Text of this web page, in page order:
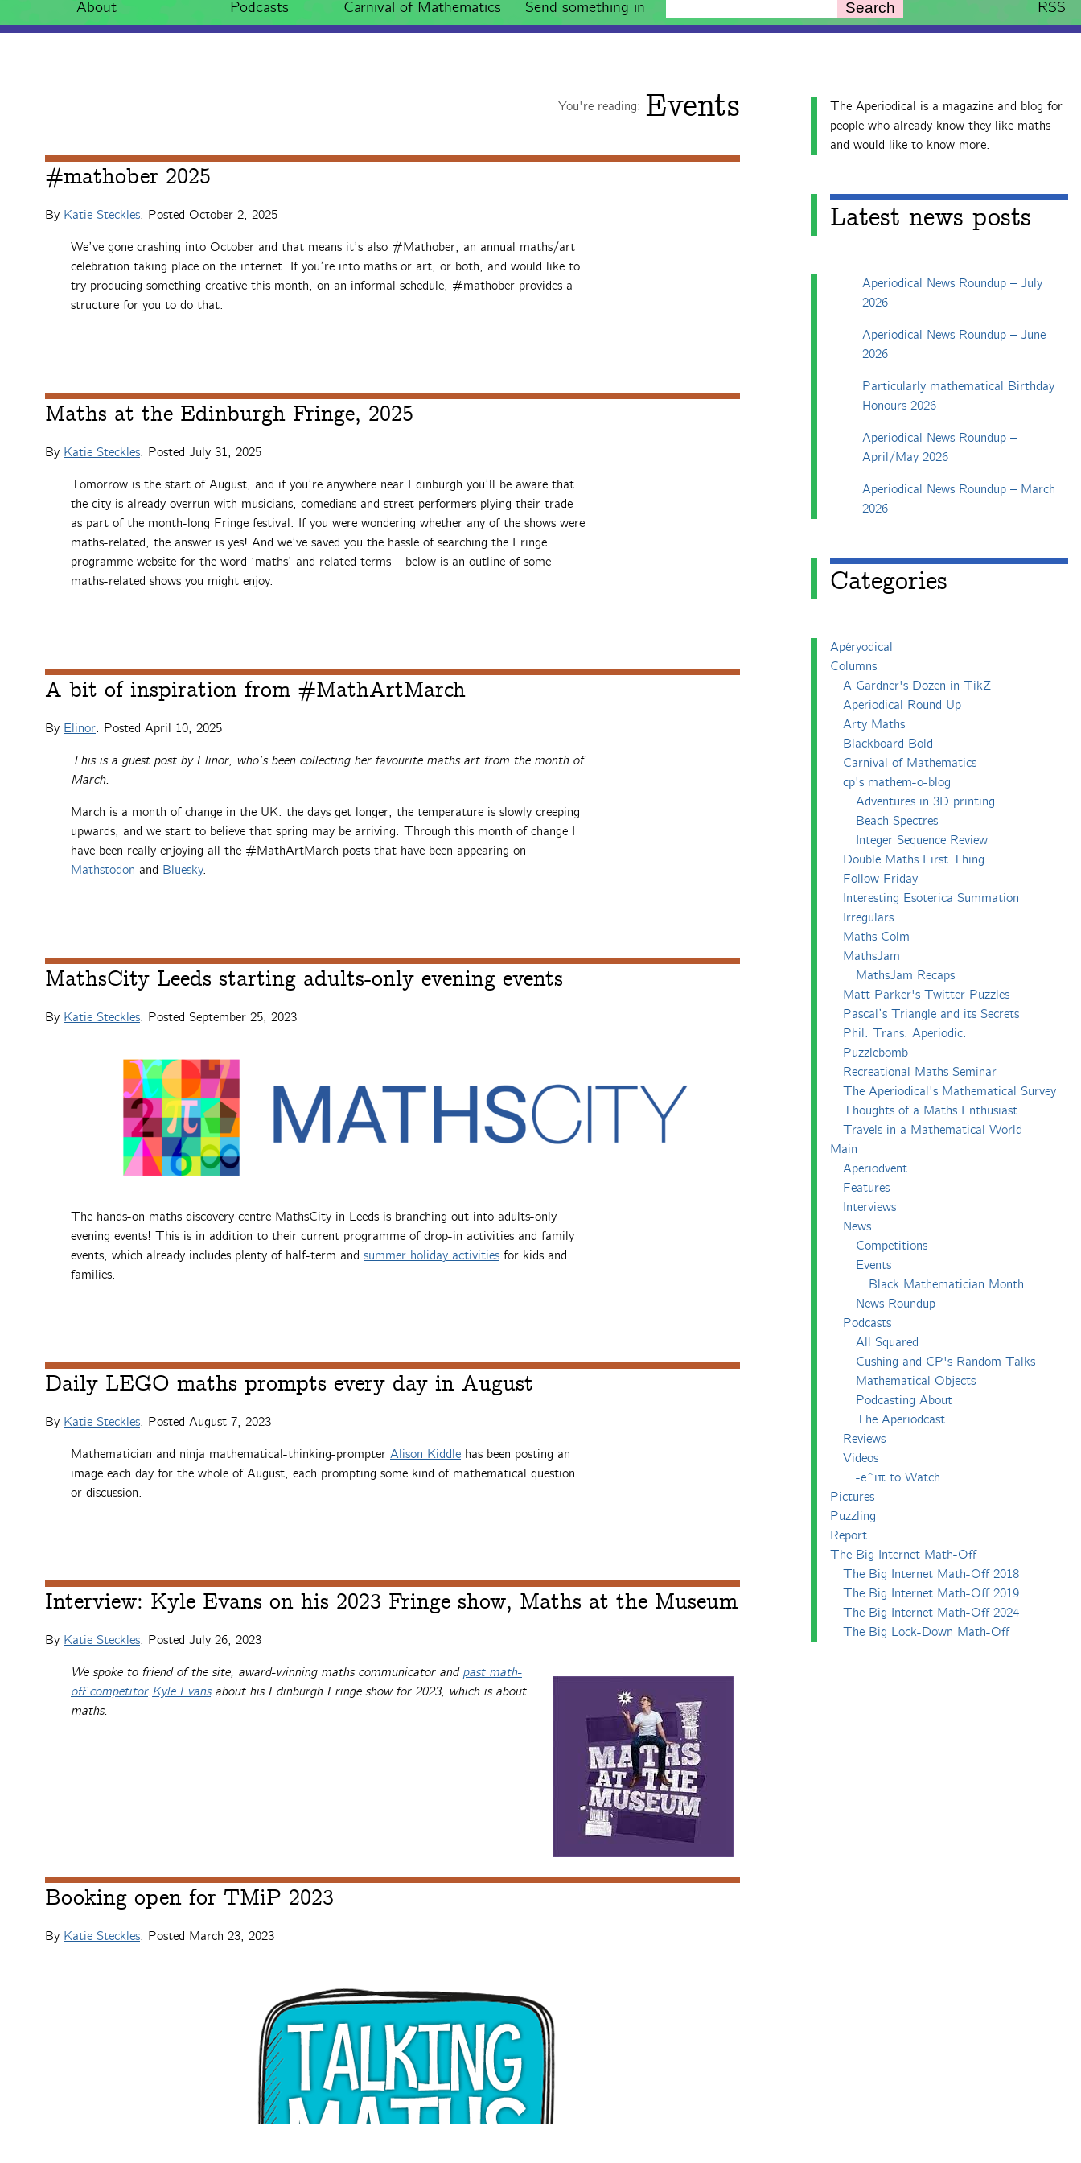
About Podcasts Carnival of Mathematics Send something in Search RSS
You're reading: Events
#mathober 2025
By Katie Steckles. Posted October 2, 2025
We’ve gone crashing into October and that means it’s also #Mathober, an annual maths/art
celebration taking place on the internet. If you’re into maths or art, or both, and would like to
try producing something creative this month, on an informal schedule, #mathober provides a
structure for you to do that.
Maths at the Edinburgh Fringe, 2025
By Katie Steckles. Posted July 31, 2025
Tomorrow is the start of August, and if you’re anywhere near Edinburgh you’ll be aware that
the city is already overrun with musicians, comedians and street performers plying their trade
as part of the month-long Fringe festival. If you were wondering whether any of the shows were
maths-related, the answer is yes! And we’ve saved you the hassle of searching the Fringe
programme website for the word ‘maths’ and related terms – below is an outline of some
maths-related shows you might enjoy.
A bit of inspiration from #MathArtMarch
By Elinor. Posted April 10, 2025
This is a guest post by Elinor, who’s been collecting her favourite maths art from the month of
March.
March is a month of change in the UK: the days get longer, the temperature is slowly creeping
upwards, and we start to believe that spring may be arriving. Through this month of change I
have been really enjoying all the #MathArtMarch posts that have been appearing on
Mathstodon and Bluesky.
MathsCity Leeds starting adults-only evening events
By Katie Steckles. Posted September 25, 2023
The hands-on maths discovery centre MathsCity in Leeds is branching out into adults-only
evening events! This is in addition to their current programme of drop-in activities and family
events, which already includes plenty of half-term and summer holiday activities for kids and
families.
Daily LEGO maths prompts every day in August
By Katie Steckles. Posted August 7, 2023
Mathematician and ninja mathematical-thinking-prompter Alison Kiddle has been posting an
image each day for the whole of August, each prompting some kind of mathematical question
or discussion.
Interview: Kyle Evans on his 2023 Fringe show, Maths at the Museum
By Katie Steckles. Posted July 26, 2023
We spoke to friend of the site, award-winning maths communicator and past math-
off competitor Kyle Evansabout his Edinburgh Fringe show for 2023, which is about
maths.
Booking open for TMiP 2023
By Katie Steckles. Posted March 23, 2023
The Aperiodical is a magazine and blog for
people who already know they like maths
and would like to know more.
Latest news posts
Aperiodical News Roundup – July
2026
Aperiodical News Roundup – June
2026
Particularly mathematical Birthday
Honours 2026
Aperiodical News Roundup –
April/May 2026
Aperiodical News Roundup – March
2026
Categories
Apéryodical
Columns
A Gardner's Dozen in TikZ
Aperiodical Round Up
Arty Maths
Blackboard Bold
Carnival of Mathematics
cp's mathem-o-blog
Adventures in 3D printing
Beach Spectres
Integer Sequence Review
Double Maths First Thing
Follow Friday
Interesting Esoterica Summation
Irregulars
Maths Colm
MathsJam
MathsJam Recaps
Matt Parker's Twitter Puzzles
Pascal’s Triangle and its Secrets
Phil. Trans. Aperiodic.
Puzzlebomb
Recreational Maths Seminar
The Aperiodical's Mathematical Survey
Thoughts of a Maths Enthusiast
Travels in a Mathematical World
Main
Aperiodvent
Features
Interviews
News
Competitions
Events
Black Mathematician Month
News Roundup
Podcasts
All Squared
Cushing and CP's Random Talks
Mathematical Objects
Podcasting About
The Aperiodcast
Reviews
Videos
-e^iπ to Watch
Pictures
Puzzling
Report
The Big Internet Math-Off
The Big Internet Math-Off 2018
The Big Internet Math-Off 2019
The Big Internet Math-Off 2024
The Big Lock-Down Math-Off